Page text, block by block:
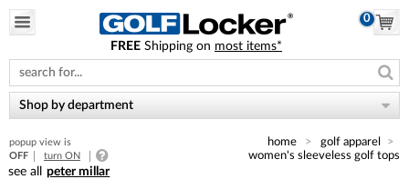
note:
This
website
includes
accessibility
system.
0
FREE Shipping on most items*
Shop by department
popup view is
OFF
turn ON
home
golf apparel
women's sleeveless golf tops
peter millar